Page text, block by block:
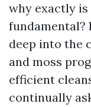
why exactly
fundamental?
deep into the
and moss
efficient
continually